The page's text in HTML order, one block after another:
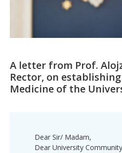
A letter from Prof.
Rector, on
Medicine of the
Dear Sir/ Madam,
Dear University